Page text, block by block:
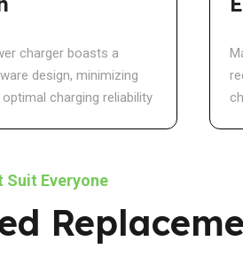
charger boasts a
design, minimizing
charging reliability
Suit Everyone